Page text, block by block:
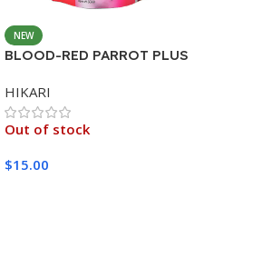
NEW
BLOOD-RED PARROT PLUS
HIKARI
Out of stock
$15.00